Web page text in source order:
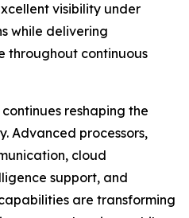
visibility under
while delivering
throughout continuous
reshaping the
Advanced processors,
cloud
support, and
are transforming